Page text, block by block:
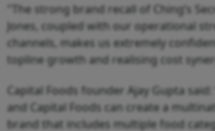
"The strong brand recall of Ching’s
Jones, coupled with our operational
channels, makes us extremely
topline growth and realising cost
Capital Foods founder Ajay Gupta said:
and Capital Foods can create a
brand that includes multiple food